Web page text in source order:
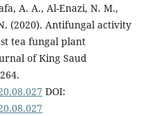
A. A., Al-Enazi, N. M.,
(2020). Antifungal activity
tea fungal plant
of King Saud
DOI: